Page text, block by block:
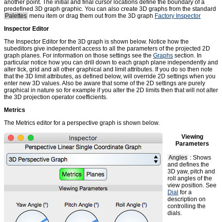
another point. The initial and final cursor locations define the boundary of a
predefined 3D graph graphic. You can also create 3D graphs from the standard
Palettes menu item or drag them out from the 3D graph Factory Inspector
Inspector Editor
The Inspector Editor for the 3D graph is shown below. Notice how the
subeditors give independent access to all the parameters of the projected 2D
graph planes. For information on those settings see the Graphs section. In
particular notice how you can drill down to each graph plane independently and
alter tick, grid and all other graphical and limit attributes. If you do so then note
that the 3D limit attributes, as defined below, will override 2D settings when you
enter new 3D values. Also be aware that some of the 2D settings are purely
graphical in nature so for example if you alter the 2D limits then that will not alter
the 3D projection operator coefficients.
Metrics
The Metrics editor for a perspective graph is shown below.
Viewing
Parameters
Angles : Shows
and defines the
3D yaw, pitch and
roll angles of the
view position. See
Dial for a
description on
controlling the
dials.